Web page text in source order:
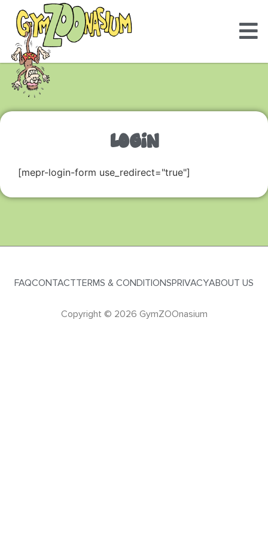
LOGIN
[mepr-login-form use_redirect="true"]
FAQCONTACTTERMS & CONDITIONSPRIVACYABOUT US
Copyright © 2026 GymZOOnasium